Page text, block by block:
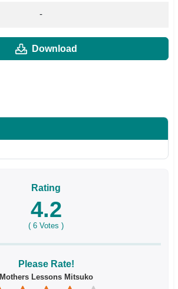
-
Download
Rating
4.2
( 6 Votes )
Please Rate!
Mothers Lessons Mitsuko